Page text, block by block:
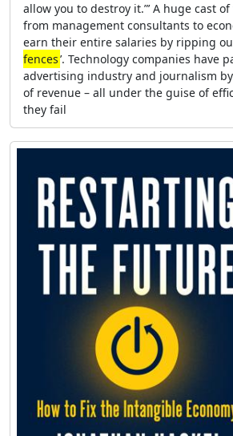
allow you to destroy it.”’ A huge cast
from management consultants to
earn their entire salaries by ripping
fences’. Technology companies have
advertising industry and journalism
of revenue – all under the guise of
they fail